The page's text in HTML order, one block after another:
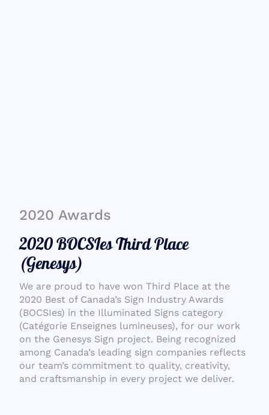
2020 Awards
2020 BOCSIes Third Place
(Genesys)
We are proud to have won Third Place at the
2020 Best of Canada’s Sign Industry Awards
(BOCSIes) in the Illuminated Signs category
(Catégorie Enseignes lumineuses), for our work
on the Genesys Sign project. Being recognized
among Canada’s leading sign companies reflects
our team’s commitment to quality, creativity,
and craftsmanship in every project we deliver.